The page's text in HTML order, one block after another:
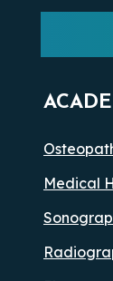
Medical